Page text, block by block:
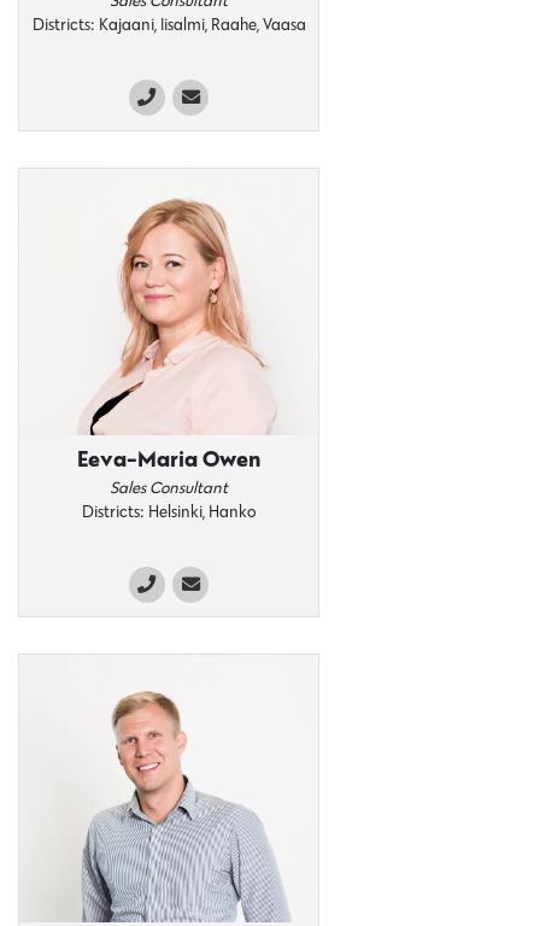
Districts: Kajaani, Iisalmi, Raahe, Vaasa
Eeva-Maria Owen
Sales Consultant
Districts: Helsinki, Hanko